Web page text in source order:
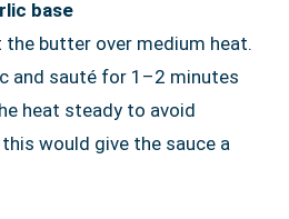
base
the butter over medium heat.
and sauté for 1–2 minutes
heat steady to avoid
would give the sauce a